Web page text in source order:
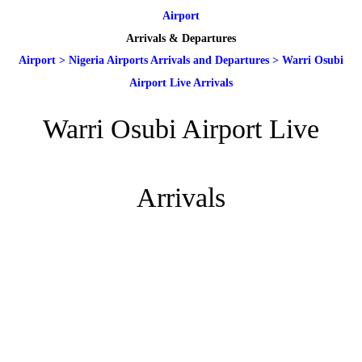
Airport
Arrivals & Departures
Airport > Nigeria Airports Arrivals and Departures > Warri Osubi
Airport Live Arrivals
Warri Osubi Airport Live
Arrivals